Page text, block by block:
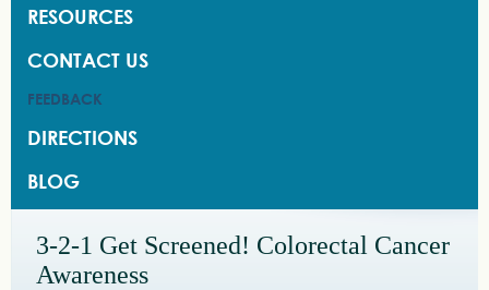
RESOURCES
CONTACT US
FEEDBACK
DIRECTIONS
BLOG
RESOURCES
CONTACT US
FEEDBACK
DIRECTIONS
BLOG
3-2-1 Get Screened! Colorectal Cancer
Awareness